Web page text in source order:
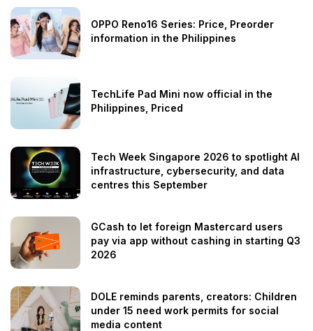
OPPO Reno16 Series: Price, Preorder
information in the Philippines
TechLife Pad Mini now official in the
Philippines, Priced
Tech Week Singapore 2026 to spotlight AI
infrastructure, cybersecurity, and data
centres this September
GCash to let foreign Mastercard users
pay via app without cashing in starting Q3
2026
DOLE reminds parents, creators: Children
under 15 need work permits for social
media content